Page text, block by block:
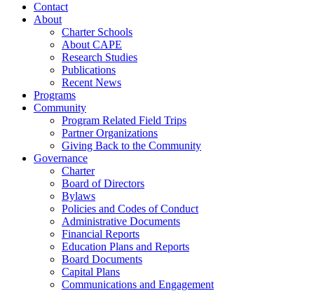
Contact
About
Charter Schools
About CAPE
Research Studies
Publications
Recent News
Programs
Community
Program Related Field Trips
Partner Organizations
Giving Back to the Community
Governance
Charter
Board of Directors
Bylaws
Policies and Codes of Conduct
Administrative Documents
Financial Reports
Education Plans and Reports
Board Documents
Capital Plans
Communications and Engagement